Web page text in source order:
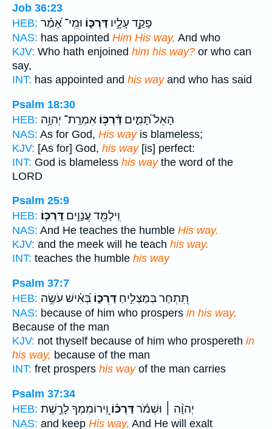
Job 36:23
HEB:
פָקַ֣ד עָלָ֣יו דַּרְכּ֑וֹ וּמִֽי־ אָ֝מַ֗ר
NAS: has appointed Him His way, And who
KJV: Who hath enjoined him his way? or who can
say,
INT: has appointed and his wayand who has said
Psalm 18:30
HEB:
הָאֵל֮ תָּמִ֪ים דַּ֫רְכּ֥וֹ אִמְרַֽת־ יְהוָ֥ה
NAS: As for God, His wayis blameless;
KJV: [As for] God, his way[is] perfect:
INT: God is blameless his waythe word of the
LORD
Psalm 25:9
HEB:
וִֽילַמֵּ֖ד עֲנָוִ֣ים דַּרְכּֽוֹ׃
NAS: And He teaches the humble His way.
KJV: and the meek will he teach his way.
INT: teaches the humble his way
Psalm 37:7
HEB:
תִּ֭תְחַר בְּמַצְלִ֣יחַ דַּרְכּ֑וֹ בְּ֝אִ֗ישׁ עֹשֶׂ֥ה
NAS: because of him who prospers in his way,
Because of the man
KJV: not thyself because of him who prospereth in
his way, because of the man
INT: fret prospers his wayof the man carries
Psalm 37:34
HEB:
יְהוָ֨ה ׀ וּשְׁמֹ֬רדַּרְכּ֗וֹ וִֽ֭ירוֹמִמְךָ לָרֶ֣שֶׁת
NAS: and keep His way, And He will exalt